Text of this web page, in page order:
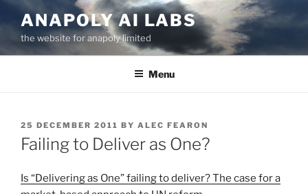
Skip
to
content
ANAPOLY AI LABS
the website for anapoly limited
Menu
POSTED
ON
25 DECEMBER 2011 BY ALEC FEARON
Failing to Deliver as One?
Is “Delivering as One” failing to deliver? The case for a